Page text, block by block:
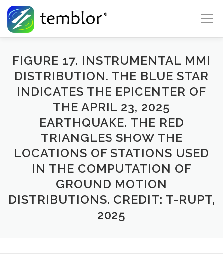
Skip to content
Menu
Global Risk Solutions Temblor Earth News
Check My Risk About Career
FIGURE 17. INSTRUMENTAL MMI
DISTRIBUTION. THE BLUE STAR
INDICATES THE EPICENTER OF
THE APRIL 23, 2025
EARTHQUAKE. THE RED
TRIANGLES SHOW THE
LOCATIONS OF STATIONS USED
IN THE COMPUTATION OF
GROUND MOTION
DISTRIBUTIONS. CREDIT: T-RUPT,
2025